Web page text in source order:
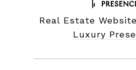
Real Estate
Luxury